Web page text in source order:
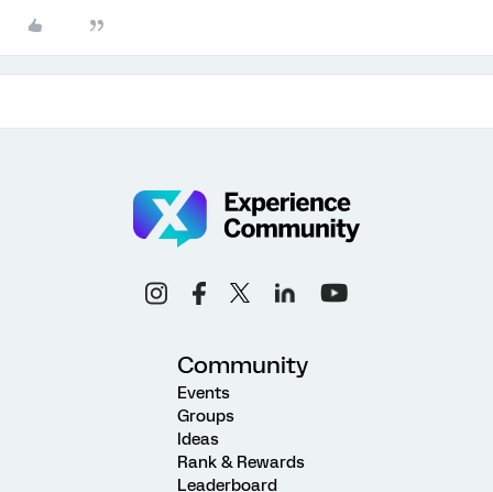
Community
Events
Groups
Ideas
Rank & Rewards
Leaderboard